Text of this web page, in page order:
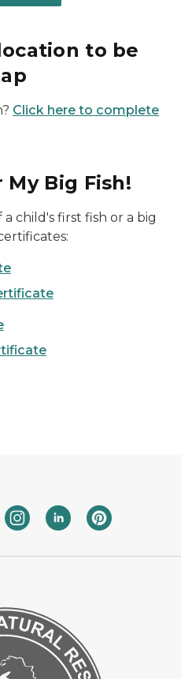
to be
Click here to complete
My Big Fish!
child's first fish or a big